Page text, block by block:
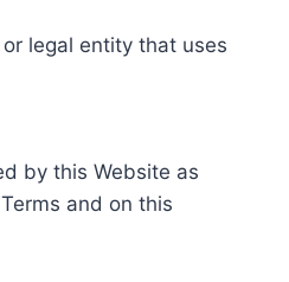
legal entity that uses
by this Website as
and on this